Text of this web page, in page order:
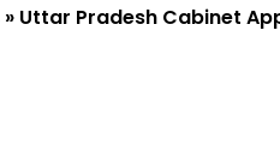
» Uttar Pradesh Cabinet